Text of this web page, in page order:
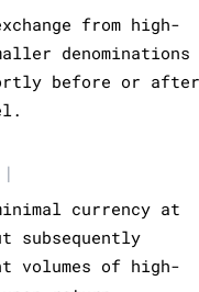
from high-
denominations
before or after
|
currency at
subsequently
volumes of high-